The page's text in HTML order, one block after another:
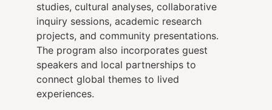
studies, cultural analyses, collaborative
inquiry sessions, academic research
projects, and community presentations.
The program also incorporates guest
speakers and local partnerships to
connect global themes to lived
experiences.